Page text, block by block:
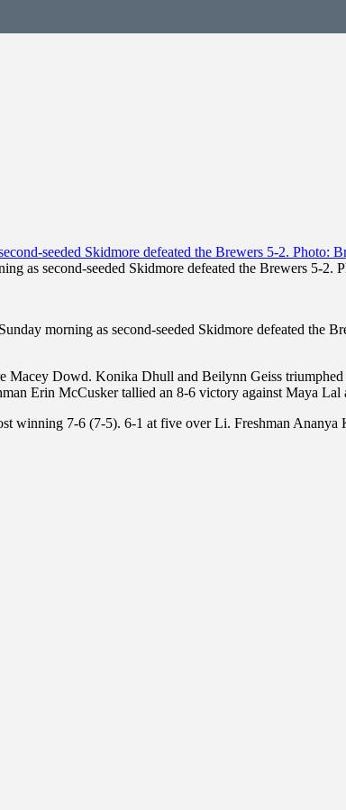
as second-seeded Skidmore defeated the Brewers 5-2.
morning as second-seeded Skidmore defeated the
Macey Dowd. Konika Dhull and Beilynn Geiss
Erin McCusker tallied an 8-6 victory against Maya Lal
winning 7-6 (7-5). 6-1 at five over Li. Freshman Ananya